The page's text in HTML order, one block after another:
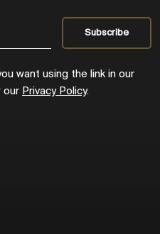
want using the link in our
our Privacy Policy.